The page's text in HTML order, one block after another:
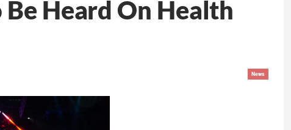
Be Heard On Health
News